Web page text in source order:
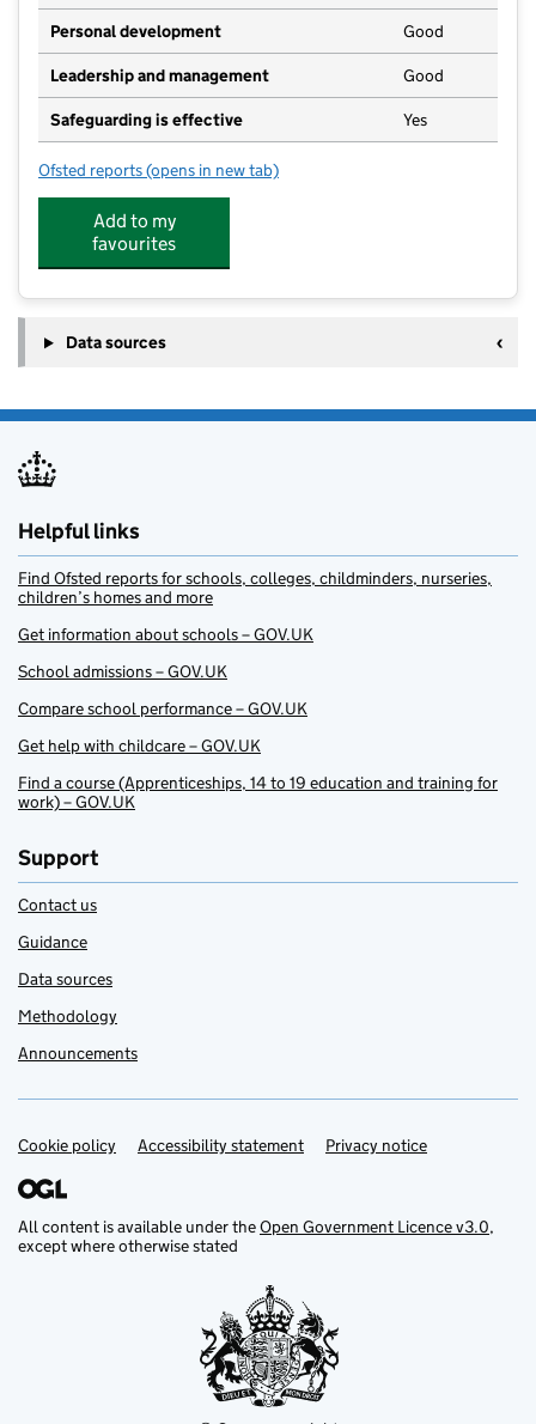
Personal development Good
Leadership and management Good
Safeguarding is effective Yes
Ofsted reports for York Campus Nursery
(opens in new tab)
Add to my
favourites
Data sources
Helpful links
Find Ofsted reports for schools, colleges, childminders, nurseries,
children’s homes and more
Get information about schools – GOV.UK
School admissions – GOV.UK
Compare school performance – GOV.UK
Get help with childcare – GOV.UK
Find a course (Apprenticeships, 14 to 19 education and training for
work) – GOV.UK
Support
Contact us
Guidance
Data sources
Methodology
Announcements
Support links
Cookie policy Accessibility statement Privacy notice
All content is available under theOpen Government Licence v3.0,
except where otherwise stated